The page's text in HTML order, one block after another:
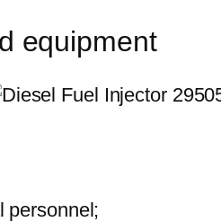
equipment
personnel;